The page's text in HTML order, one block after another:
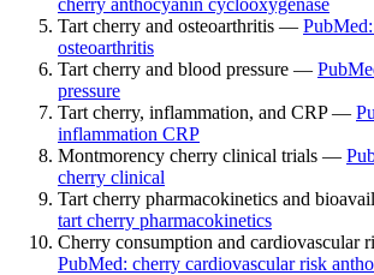
Tart cherry and osteoarthritis —
osteoarthritis
Tart cherry and blood pressure —
pressure
Tart cherry, inflammation, and CRP —
inflammation CRP
Montmorency cherry clinical trials —
cherry clinical
Tart cherry pharmacokinetics and
tart cherry pharmacokinetics
Cherry consumption and cardiovascular
PubMed: cherry cardiovascular risk